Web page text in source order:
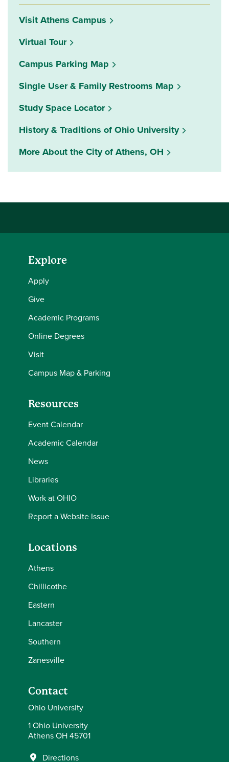
Visit Athens Campus
Virtual Tour
Campus Parking Map
Single User & Family Restrooms Map
Study Space Locator(opens in a new window)
History & Traditions of Ohio University
More About the City of Athens, OH
Explore
Apply
Give
Academic Programs
Online Degrees
Visit
Campus Map & Parking
Resources
Event Calendar
Academic Calendar
News
Libraries
Work at OHIO
Report a Website Issue
Locations
Athens
Chillicothe
Eastern
Lancaster
Southern
Zanesville
Contact
Ohio University
1 Ohio University
Athens OH 45701
Directions